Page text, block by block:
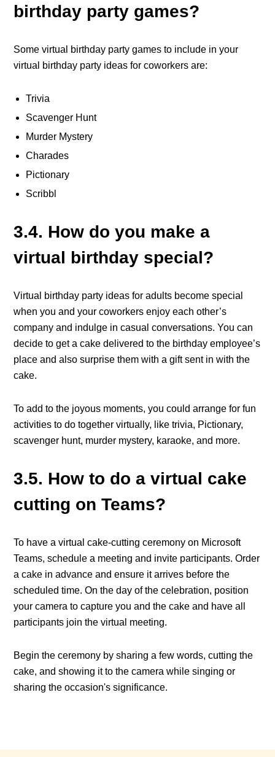
birthday party games?
Some virtual birthday party games to include in your
virtual birthday party ideas for coworkers are:
Trivia
Scavenger Hunt
Murder Mystery
Charades
Pictionary
Scribbl
3.4. How do you make a
virtual birthday special?
Virtual birthday party ideas for adults become special
when you and your coworkers enjoy each other’s
company and indulge in casual conversations. You can
decide to get a cake delivered to the birthday employee’s
place and also surprise them with a gift sent in with the
cake.
To add to the joyous moments, you could arrange for fun
activities to do together virtually, like trivia, Pictionary,
scavenger hunt, murder mystery, karaoke, and more.
3.5. How to do a virtual cake
cutting on Teams?
To have a virtual cake-cutting ceremony on Microsoft
Teams, schedule a meeting and invite participants. Order
a cake in advance and ensure it arrives before the
scheduled time. On the day of the celebration, position
your camera to capture you and the cake and have all
participants join the virtual meeting.
Begin the ceremony by sharing a few words, cutting the
cake, and showing it to the camera while singing or
sharing the occasion's significance.